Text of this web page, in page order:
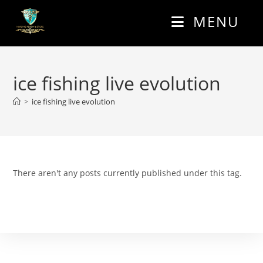
content
MENU
ice fishing live evolution
> ice fishing live evolution
There aren't any posts currently published under this tag.